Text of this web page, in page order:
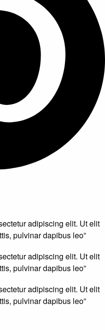
adipiscing elit. Ut elit
pulvinar dapibus leo”
adipiscing elit. Ut elit
pulvinar dapibus leo”
adipiscing elit. Ut elit
pulvinar dapibus leo”